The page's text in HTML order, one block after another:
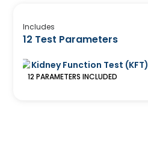
Includes
12 Test Parameters
Kidney Function Test (KFT)
12 PARAMETERS INCLUDED